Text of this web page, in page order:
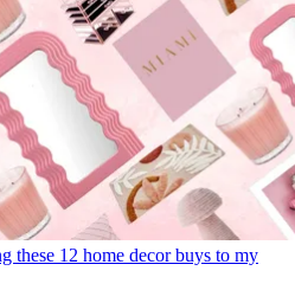
these 12 home decor buys to my